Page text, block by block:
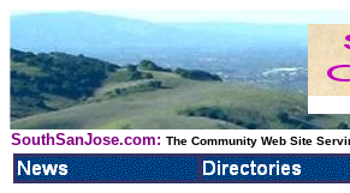
SouthSanJose.com: The Community Web Site